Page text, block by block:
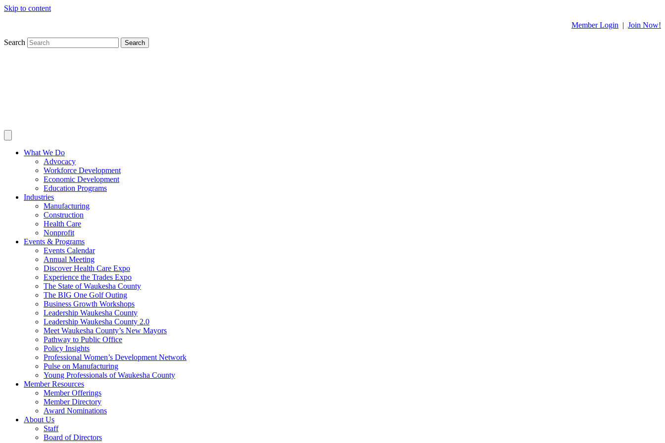
Skip to content
Member Login | Join Now!
Search Search
What We Do
Advocacy
Workforce Development
Economic Development
Education Programs
Industries
Manufacturing
Construction
Health Care
Nonprofit
Events & Programs
Events Calendar
Annual Meeting
Discover Health Care Expo
Experience the Trades Expo
The State of Waukesha County
The BIG One Golf Outing
Business Growth Workshops
Leadership Waukesha County
Leadership Waukesha County 2.0
Meet Waukesha County’s New Mayors
Pathway to Public Office
Policy Insights
Professional Women’s Development Network
Pulse on Manufacturing
Young Professionals of Waukesha County
Member Resources
Member Offerings
Member Directory
Award Nominations
About Us
Staff
Board of Directors